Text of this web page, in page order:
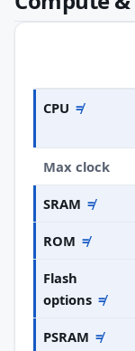
CPU ≠
Max clock
SRAM ≠
ROM ≠
Flash
options ≠
PSRAM ≠